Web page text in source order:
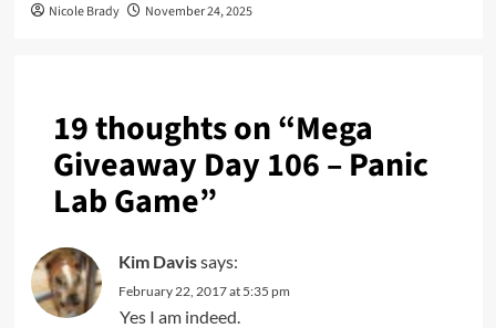
Nicole Brady November 24, 2025
19 thoughts on “Mega
Giveaway Day 106 – Panic
Lab Game”
Kim Davissays:
February 22, 2017 at 5:35 pm
Yes I am indeed.